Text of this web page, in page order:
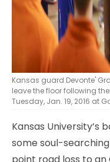
Kansas guard Devonte'
leave the floor following
Tuesday, Jan. 19, 2016 at
Kansas University’s
some soul-searching
point road loss to